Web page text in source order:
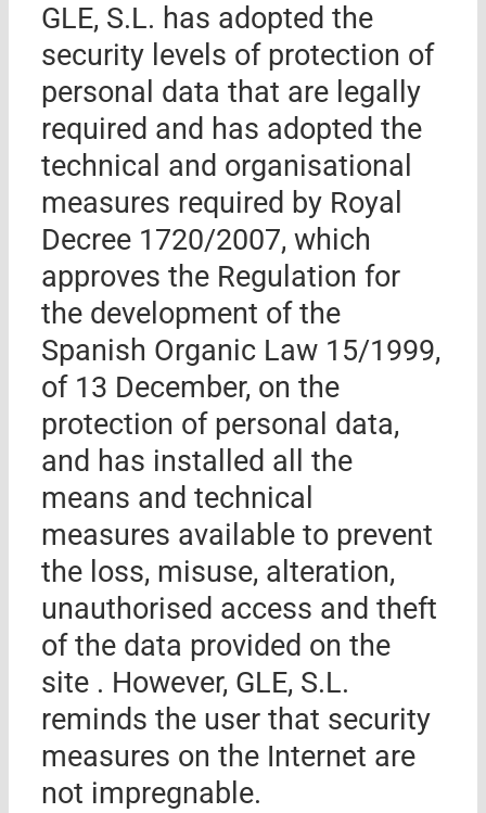
GLE, S.L. has adopted the
security levels of protection of
personal data that are legally
required and has adopted the
technical and organisational
measures required by Royal
Decree 1720/2007, which
approves the Regulation for
the development of the
Spanish Organic Law 15/1999,
of 13 December, on the
protection of personal data,
and has installed all the
means and technical
measures available to prevent
the loss, misuse, alteration,
unauthorised access and theft
of the data provided on the
site . However, GLE, S.L.
reminds the user that security
measures on the Internet are
not impregnable.